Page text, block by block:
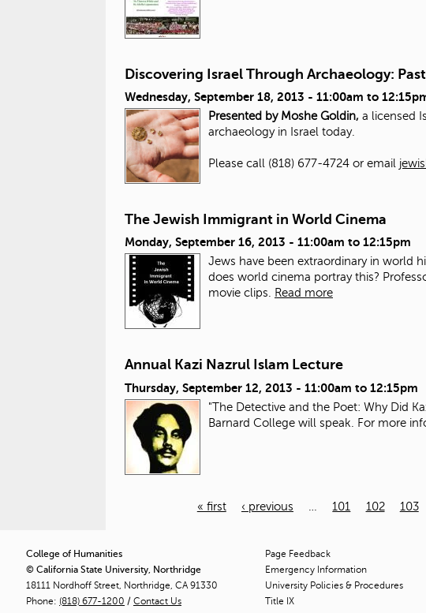
Discovering Israel Through Archaeology:
Wednesday, September 18, 2013 - 11:00am to
Presented by Moshe Goldin, a licensed
archaeology in Israel today.
Please call (818) 677-4724 or email
The Jewish Immigrant in World Cinema
Monday, September 16, 2013 - 11:00am to 12:15pm
Jews have been extraordinary in world
does world cinema portray this?
movie clips.
Read more
Annual Kazi Nazrul Islam Lecture
Thursday, September 12, 2013 - 11:00am to 12:15pm
"The Detective and the Poet: Why Did
Barnard College will speak. For more
g
e
« first ‹ previous 101 102 103
College of Humanities
© California State University, Northridge
18111 Nordhoff Street, Northridge, CA 91330
Phone: (818) 677-1200 / Contact Us
Page Feedback
Emergency Information
University Policies & Procedures
Title IX